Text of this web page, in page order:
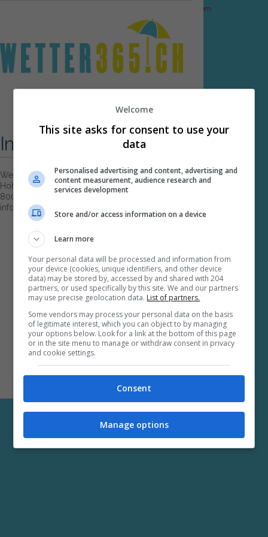
Welcome
This site asks for consent to use your
data
Personalised advertising and content, advertising and
content measurement, audience research and
services development
Store and/or access information on a device
Learn more
Your personal data will be processed and information from
your device (cookies, unique identifiers, and other device
data) may be stored by, accessed by and shared with 204
partners, or used specifically by this site. We and our partners
may use precise geolocation data. List of partners.
Some vendors may process your personal data on the basis
of legitimate interest, which you can object to by managing
your options below. Look for a link at the bottom of this page
or in the site menu to manage or withdraw consent in privacy
and cookie settings.
Consent
Manage options
Impressum
Wetter365.ch
Hohlstrasse 4
8004 Zürich
info@wetter365.ch
XYZScripts.com